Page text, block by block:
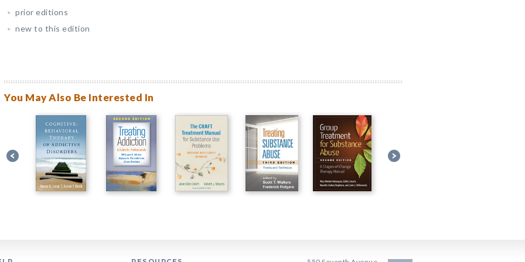
prior editions
new to this edition
You May Also Be Interested In